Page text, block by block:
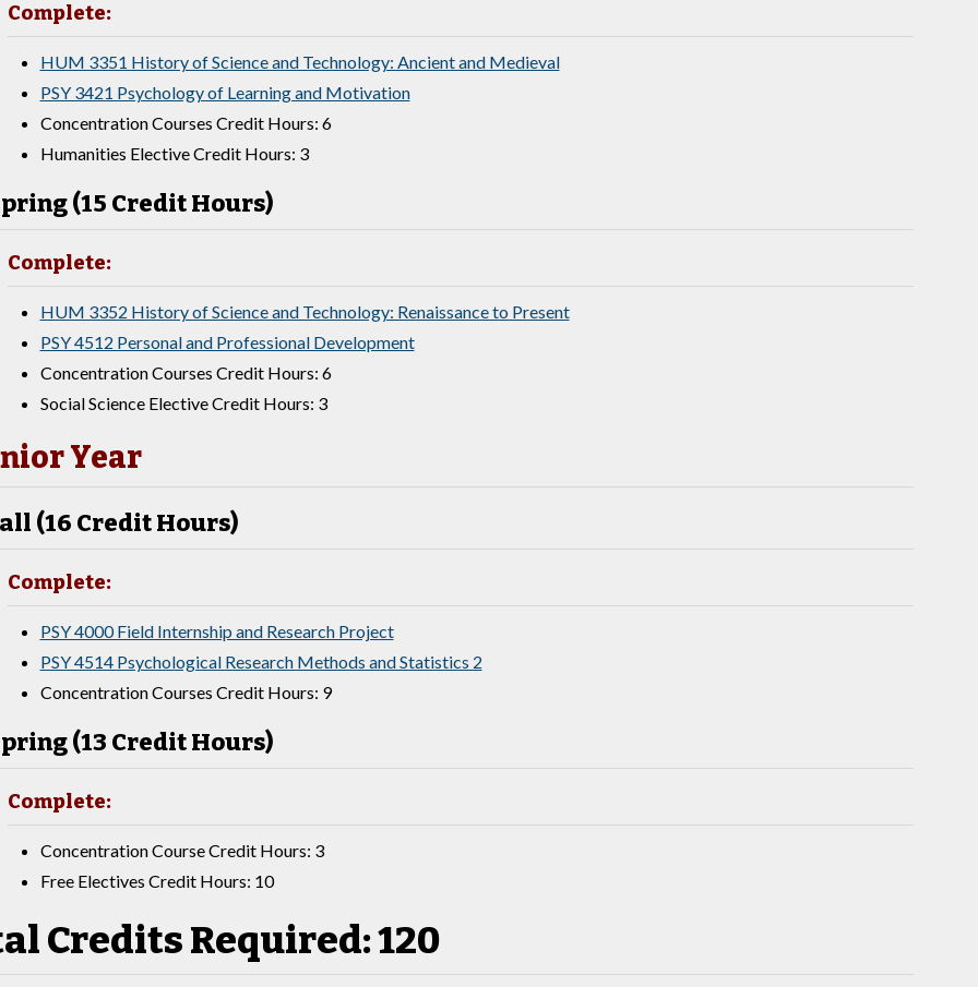
Complete:
HUM 3351 History of Science and Technology: Ancient and Medieval
PSY 3421 Psychology of Learning and Motivation
Concentration Courses Credit Hours: 6
Humanities Elective Credit Hours: 3
(15 Credit Hours)
Complete:
HUM 3352 History of Science and Technology: Renaissance to Present
PSY 4512 Personal and Professional Development
Concentration Courses Credit Hours: 6
Social Science Elective Credit Hours: 3
Year
(16 Credit Hours)
Complete:
PSY 4000 Field Internship and Research Project
PSY 4514 Psychological Research Methods and Statistics 2
Concentration Courses Credit Hours: 9
(13 Credit Hours)
Complete:
Concentration Course Credit Hours: 3
Free Electives Credit Hours: 10
Credits Required: 120